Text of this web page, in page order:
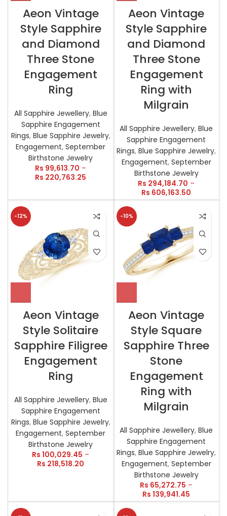
Aeon Vintage
Style Sapphire
and Diamond
Three Stone
Engagement
Ring
All Sapphire Jewellery, Blue
Sapphire Engagement
Rings, Blue Sapphire Jewelry,
Engagement,September
Birthstone Jewelry
Rs 99,613.70 –
Rs 220,763.25
Aeon Vintage
Style Sapphire
and Diamond
Three Stone
Engagement
Ring with
Milgrain
All Sapphire Jewellery,Blue
Sapphire Engagement
Rings,Blue Sapphire Jewelry,
Engagement, September
Birthstone Jewelry
Rs 294,184.70 –
Rs 606,163.50
-12%
Aeon Vintage
Style Solitaire
Sapphire Filigree
Engagement
Ring
All Sapphire Jewellery, Blue
Sapphire Engagement
Rings, Blue Sapphire Jewelry,
Engagement,September
Birthstone Jewelry
Rs 100,029.45 –
Rs 218,518.20
-10%
Aeon Vintage
Style Square
Sapphire Three
Stone
Engagement
Ring with
Milgrain
All Sapphire Jewellery,Blue
Sapphire Engagement
Rings,Blue Sapphire Jewelry,
Engagement, September
Birthstone Jewelry
Rs 65,272.75 –
Rs 139,941.45